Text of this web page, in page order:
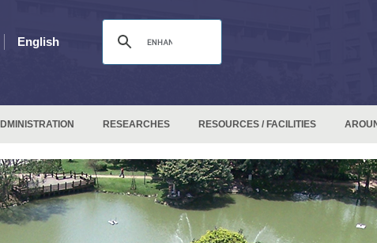
English
RESEARCHES RESOURCES / FACILITIES